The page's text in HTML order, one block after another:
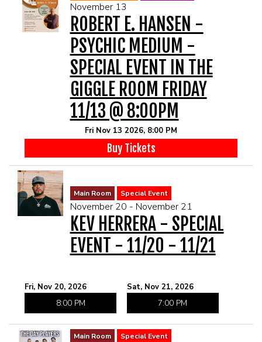
November 13
ROBERT E. HANSEN -
PSYCHIC MEDIUM -
SPECIAL EVENT IN THE
GIGGLE ROOM FRIDAY
11/13 @ 8:00PM
Fri Nov 13 2026, 8:00 PM
Buy Tickets
Main Room Special Event
November 20 - November 21
KEV HERRERA - SPECIAL
EVENT - 11/20 - 11/21
Fri, Nov 20, 2026
8:00 PM
Sat, Nov 21, 2026
7:00 PM
Main Room Special Event